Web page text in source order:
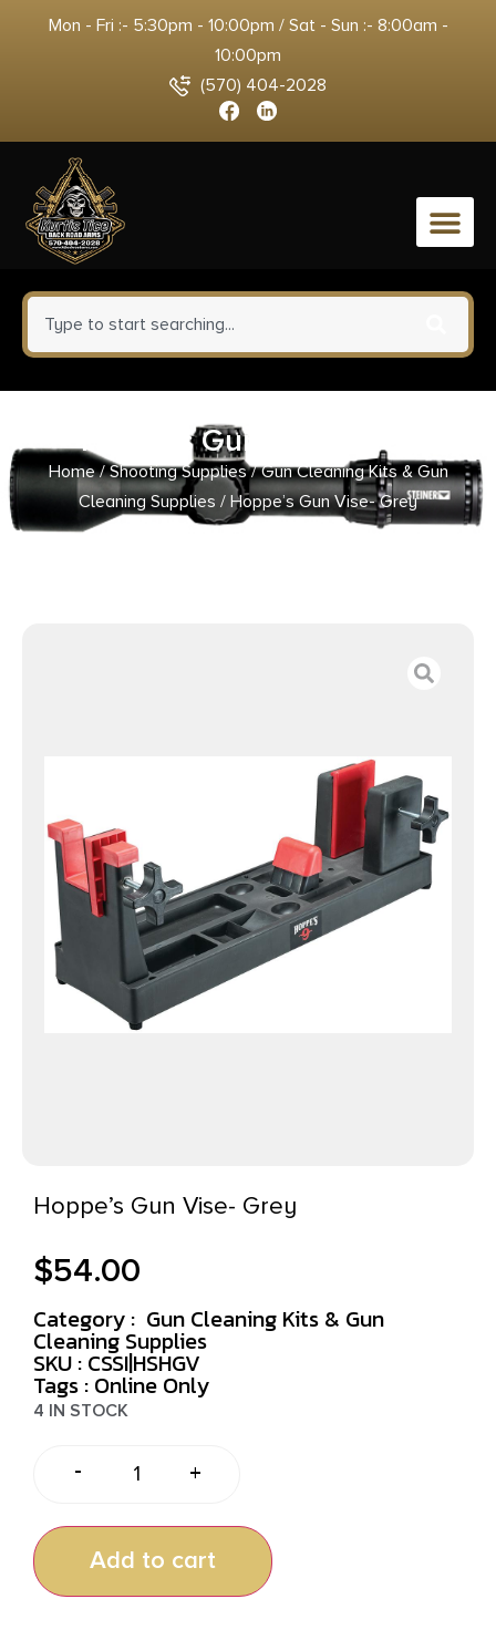
Mon - Fri :- 5:30pm - 10:00pm / Sat - Sun :- 8:00am -
10:00pm
(570) 404-2028
0
Hoppe’s Gun Vise- Grey
Home/Shooting Supplies/Gun Cleaning Kits & Gun
Cleaning Supplies / Hoppe’s Gun Vise- Grey
Hoppe’s Gun Vise- Grey
$54.00
Category : Gun Cleaning Kits & Gun
Cleaning Supplies
SKU : CSSI|HSHGV
Tags : Online Only
4 IN STOCK
- +
Add to cart